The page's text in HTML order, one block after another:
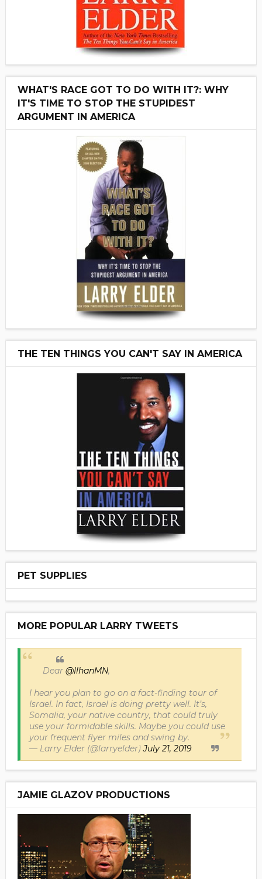
WHAT'S RACE GOT TO DO WITH IT?: WHY
IT'S TIME TO STOP THE STUPIDEST
ARGUMENT IN AMERICA
THE TEN THINGS YOU CAN'T SAY IN AMERICA
PET SUPPLIES
MORE POPULAR LARRY TWEETS
Dear @IlhanMN,
I hear you plan to go on a fact-finding tour of
Israel. In fact, Israel is doing pretty well. It’s,
Somalia, your native country, that could truly
use your formidable skills. Maybe you could use
your frequent flyer miles and swing by.
— Larry Elder (@larryelder)July 21, 2019
JAMIE GLAZOV PRODUCTIONS